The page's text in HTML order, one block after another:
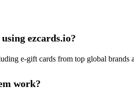
ezcards.io?
e-gift cards from top global brands
work?